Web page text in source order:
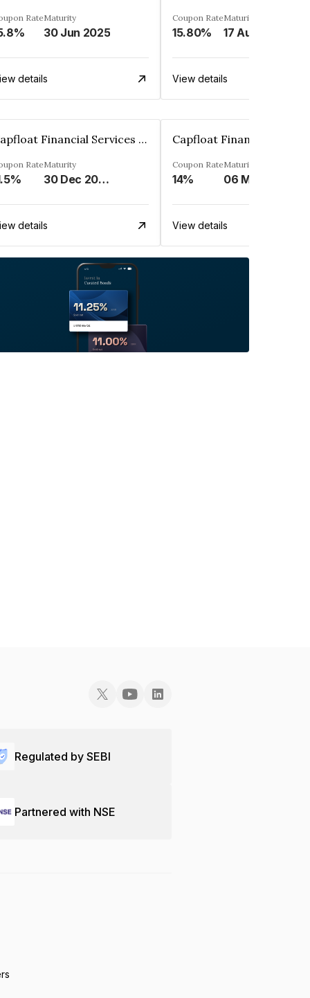
RateMaturity
30 Jun 2025
details
Coupon Rate
15.80%
Maturity
17 Aug 2025
View details
Capfloat Financial Services Private Limited
RateMaturity
30 Dec 2023
details
Coupon Rate
14%
Maturity
View details
Regulated by SEBI
Partnered with NSE